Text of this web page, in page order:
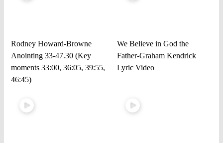
Rodney Howard-Browne
Anointing 33-47.30 (Key
moments 33:00, 36:05, 39:55,
46:45)
We Believe in God the
Father-Graham Kendrick
Lyric Video